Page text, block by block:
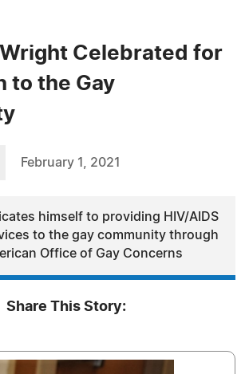
Celebrated for
to the Gay
February 1, 2021
himself to providing HIV/AIDS
to the gay community through
Office of Gay Concerns
Share This Story: